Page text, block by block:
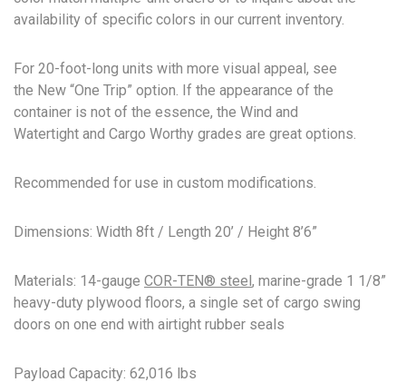
availability of specific colors in our current inventory.
For 20-foot-long units with more visual appeal, see
the New “One Trip” option. If the appearance of the
container is not of the essence, the Wind and
Watertight and Cargo Worthy grades are great options.
Recommended for use in custom modifications.
Dimensions: Width 8ft / Length 20’ / Height 8’6”
Materials: 14-gauge COR-TEN® steel, marine-grade 1 1/8”
heavy-duty plywood floors, a single set of cargo swing
doors on one end with airtight rubber seals
Payload Capacity: 62,016 lbs